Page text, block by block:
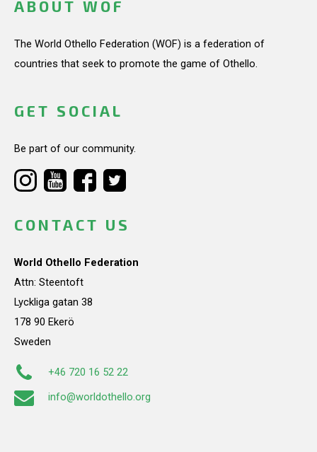
ABOUT WOF
The World Othello Federation (WOF) is a federation of
countries that seek to promote the game of Othello.
GET SOCIAL
Be part of our community.
CONTACT US
World Othello Federation
Attn: Steentoft
Lyckliga gatan 38
178 90 Ekerö
Sweden
+46 720 16 52 22
info@worldothello.org